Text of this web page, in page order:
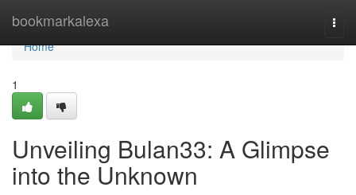
bookmarkalexa
Home
Home
1
Unveiling Bulan33: A Glimpse
into the Unknown